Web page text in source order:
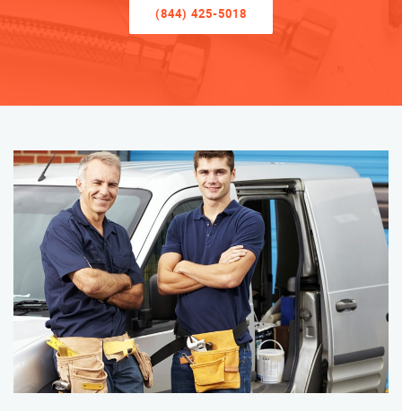
(844) 425-5018